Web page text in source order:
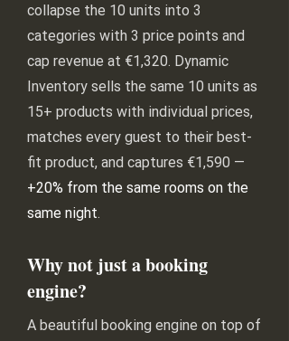
collapse the 10 units into 3
categories with 3 price points and
cap revenue at €1,320. Dynamic
Inventory sells the same 10 units as
15+ products with individual prices,
matches every guest to their best-
fit product, and captures €1,590 —
+20% from the same rooms on the
same night.
Why not just a booking
engine?
A beautiful booking engine on top of